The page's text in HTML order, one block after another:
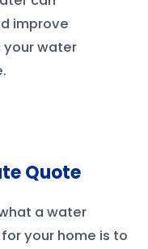
improve
your water
Quote
a water
your home is to